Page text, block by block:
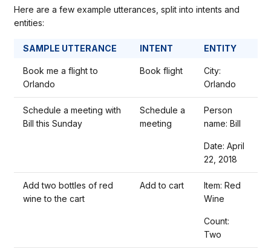
Here are a few example utterances, split into intents and
entities:
SAMPLE UTTERANCE INTENT ENTITY
Book me a flight to
Orlando
Book flight
City:
Orlando
Schedule a meeting with
Bill this Sunday
Schedule a
meeting
Person
name: Bill
Date: April
22, 2018
Add two bottles of red
wine to the cart
Add to cart
Item: Red
Wine
Count:
Two